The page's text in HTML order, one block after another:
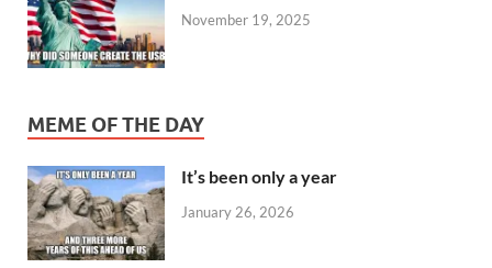
November 19, 2025
MEME OF THE DAY
It’s been only a year
January 26, 2026